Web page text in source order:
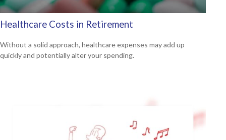
Healthcare Costs in Retirement
Without a solid approach, healthcare expenses may add up
quickly and potentially alter your spending.